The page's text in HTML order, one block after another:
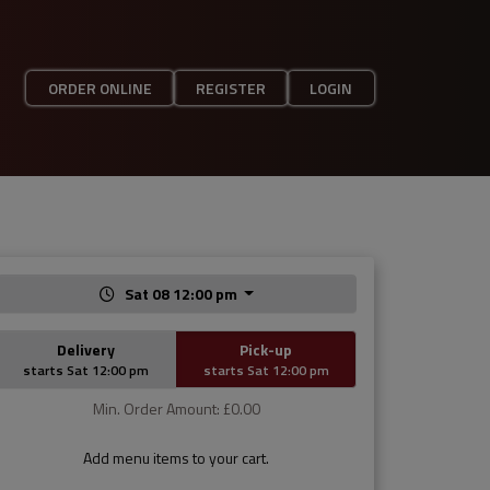
ORDER ONLINE REGISTER LOGIN
Sat 08 12:00 pm
Delivery
starts Sat 12:00 pm
Pick-up
starts Sat 12:00 pm
Min. Order Amount: £0.00
Add menu items to your cart.